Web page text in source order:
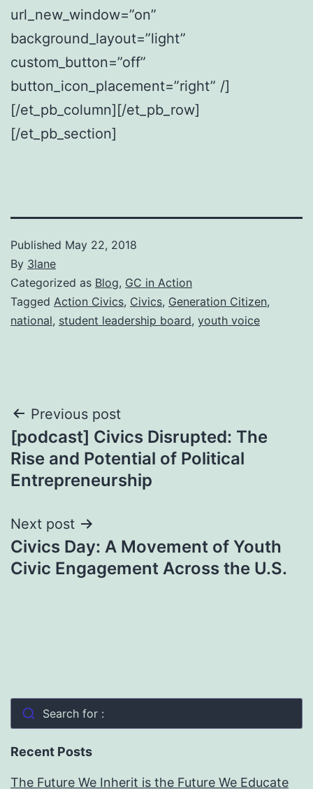
url_new_window=”on”
background_layout=”light”
custom_button=”off”
button_icon_placement=”right” /]
[/et_pb_column][/et_pb_row]
[/et_pb_section]
Published May 22, 2018
By 3lane
Categorized as Blog, GC in Action
Tagged Action Civics, Civics, Generation Citizen,
national, student leadership board, youth voice
Post
navigation
Previous post
[podcast] Civics Disrupted: The
Rise and Potential of Political
Entrepreneurship
Next post
Civics Day: A Movement of Youth
Civic Engagement Across the U.S.
Search for :
Recent Posts
The Future We Inherit is the Future We Educate